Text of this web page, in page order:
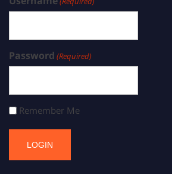
Password (Required)
Remember Me